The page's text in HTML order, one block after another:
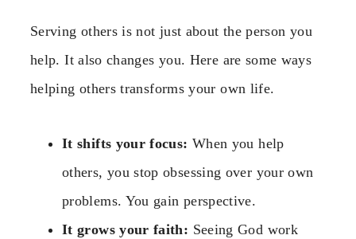
Serving others is not just about the person you
help. It also changes you. Here are some ways
helping others transforms your own life.
It shifts your focus: When you help
others, you stop obsessing over your own
problems. You gain perspective.
It grows your faith: Seeing God work